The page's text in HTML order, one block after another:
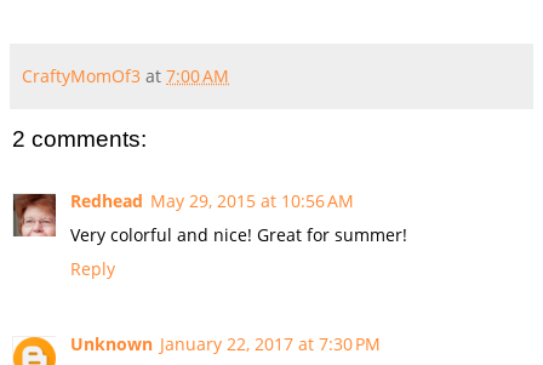
CraftyMomOf3 at 7:00 AM
2 comments:
Redhead May 29, 2015 at 10:56 AM
Very colorful and nice! Great for summer!
Reply
Unknown January 22, 2017 at 7:30 PM